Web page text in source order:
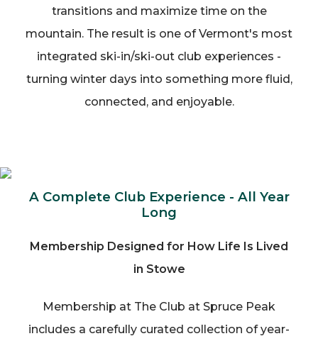
transitions and maximize time on the
mountain. The result is one of Vermont's most
integrated ski-in/ski-out club experiences -
turning winter days into something more fluid,
connected, and enjoyable.
A Complete Club Experience - All Year
Long
Membership Designed for How Life Is Lived
in Stowe
Membership at The Club at Spruce Peak
includes a carefully curated collection of year-